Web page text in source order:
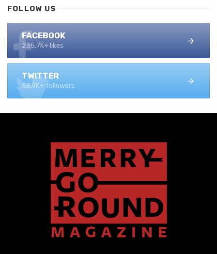
FOLLOW US
FACEBOOK
235.7K+ likes
TWITTER
68.9K+ followers